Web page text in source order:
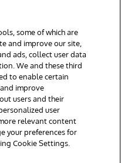
Cambridge, MA. All Rights
Statement
Guarantee
some of which are
and improve our site,
ads, collect user data
We and these third
to enable certain
improve
users and their
user
relevant content
your preferences for
Cookie Settings.